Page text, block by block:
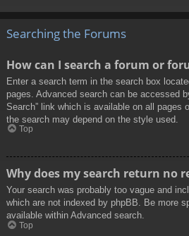
Searching the Forums
How can I search a forum or
Enter a search term in the search box
pages. Advanced search can be accessed
Search” link which is available on all pages
the search may depend on the style used.
Top
Why does my search return no
Your search was probably too vague and
which are not indexed by phpBB. Be more
available within Advanced search.
Top